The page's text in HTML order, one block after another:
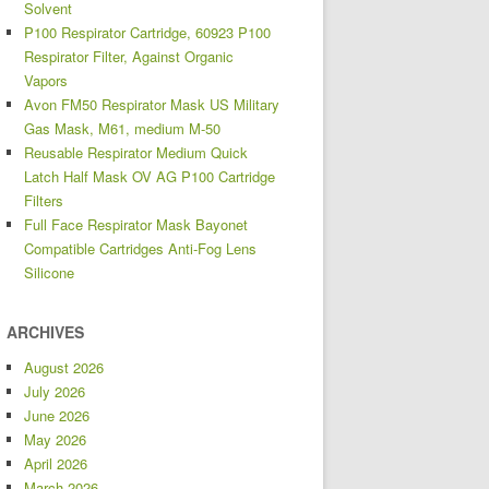
Solvent
P100 Respirator Cartridge, 60923 P100
Respirator Filter, Against Organic
Vapors
Avon FM50 Respirator Mask US Military
Gas Mask, M61, medium M-50
Reusable Respirator Medium Quick
Latch Half Mask OV AG P100 Cartridge
Filters
Full Face Respirator Mask Bayonet
Compatible Cartridges Anti-Fog Lens
Silicone
ARCHIVES
August 2026
July 2026
June 2026
May 2026
April 2026